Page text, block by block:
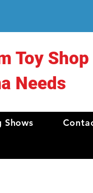
Toy Shop
Needs
Shows